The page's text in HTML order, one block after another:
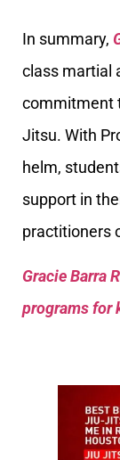
In summary,
class martial
commitment
Jitsu. With
helm,
support in
practitioners
Gracie Barra
programs for